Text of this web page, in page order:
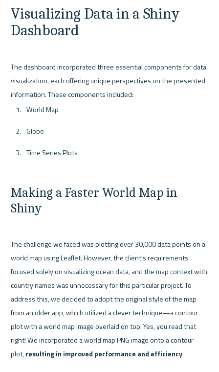
Visualizing Data in a Shiny
Dashboard
The dashboard incorporated three essential components for data
visualization, each offering unique perspectives on the presented
World Map
Globe
Time Series Plots
Making a Faster World Map in
Shiny
The challenge we faced was plotting over 30,000 data points on a
world map using Leaflet. However, the client's requirements
focused solely on visualizing ocean data, and the map context with
country names was unnecessary for this particular project. To
address this, we decided to adopt the original style of the map
from an older app, which utilized a clever technique—a contour
plot with a world map image overlaid on top. Yes, you read that
right! We incorporated a world map PNG image onto a contour
plot, resulting in improved performance and efficiency.